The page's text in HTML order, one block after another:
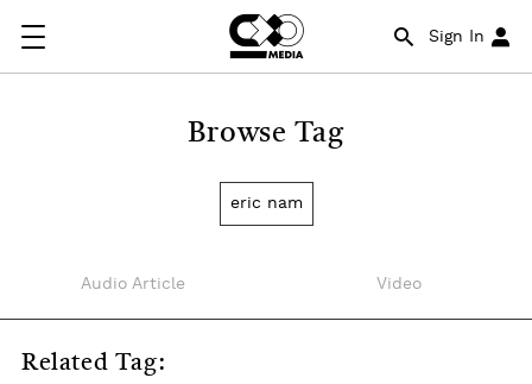
Sign In
Browse Tag
eric nam
Audio Article Video
Related Tag: